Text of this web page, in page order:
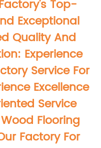
Top-
Exceptional
Quality And
Experience
Service For
Excellence
Service
Flooring
Factory For